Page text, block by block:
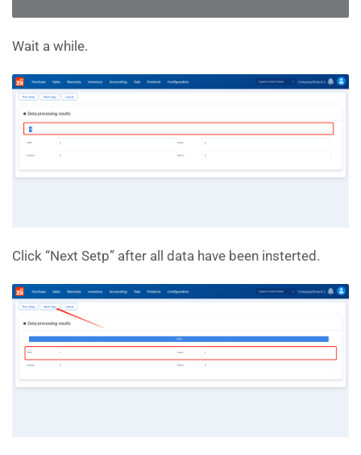
Wait a while.
Click “Next Setp” after all data have been insterted.